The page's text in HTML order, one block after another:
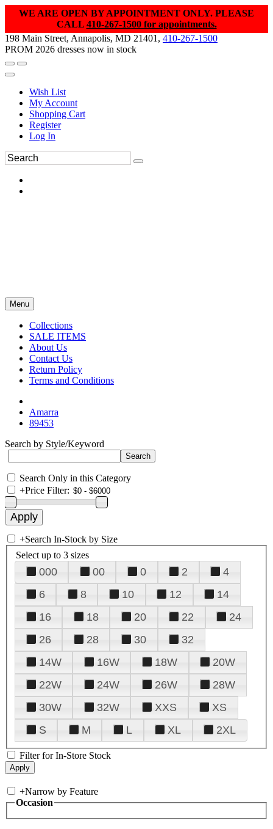
WE ARE OPEN BY APPOINTMENT ONLY. PLEASE
CALL 410-267-1500 for appointments.
198 Main Street, Annapolis, MD 21401, 410-267-1500
PROM 2026 dresses now in stock
Wish List
My Account
Shopping Cart
Register
Log In
Menu
Collections
SALE ITEMS
About Us
Contact Us
Return Policy
Terms and Conditions
Amarra
89453
Search by Style/Keyword
Search Only in this Category
+Price Filter:
+Search In-Stock by Size
Select up to 3 sizes
000 00 0 2
4
6
8 10 12
14
16
18 20 22
24
26
28 30
32
14W
16W 18W
20W
22W
24W 26W
28W
30W
32W XXS
XS
S
M L XL 2XL
Filter for In-Store Stock
+Narrow by Feature
Occasion